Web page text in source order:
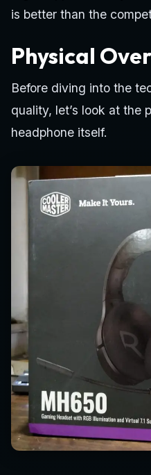
is better than the
Physical
Before diving into the
quality, let’s look at the
headphone itself.